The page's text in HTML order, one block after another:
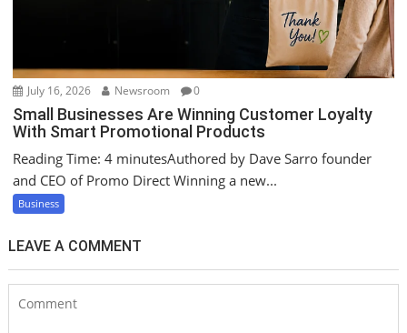
July 16, 2026 Newsroom 0
Small Businesses Are Winning Customer Loyalty
With Smart Promotional Products
Reading Time: 4 minutesAuthored by Dave Sarro founder
and CEO of Promo Direct Winning a new...
Business
LEAVE A COMMENT